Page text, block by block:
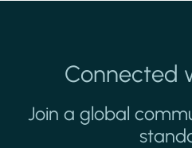
Connected
Join a global